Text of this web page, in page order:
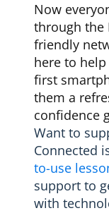
Now
through the
friendly
here to
first
them a
confidence
Want to
Connected
to-use
support to
with